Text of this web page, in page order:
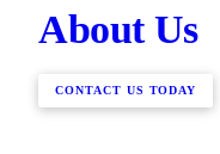
About Us
CONTACT US TODAY